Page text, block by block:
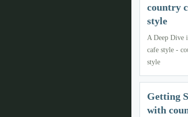
country
style
A Deep Dive
cafe style -
style
Getting
with